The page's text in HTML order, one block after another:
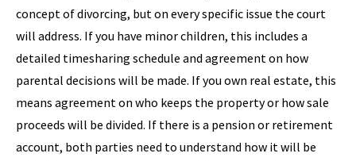
concept of divorcing, but on every specific issue the court
will address. If you have minor children, this includes a
detailed timesharing schedule and agreement on how
parental decisions will be made. If you own real estate, this
means agreement on who keeps the property or how sale
proceeds will be divided. If there is a pension or retirement
account, both parties need to understand how it will be